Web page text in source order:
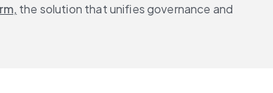
the solution that unifies governance and